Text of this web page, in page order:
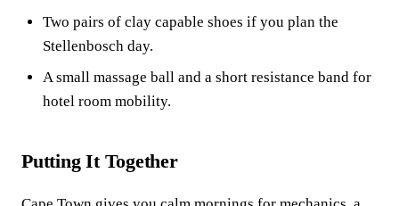
Two pairs of clay capable shoes if you plan the
Stellenbosch day.
A small massage ball and a short resistance band for
hotel room mobility.
Putting It Together